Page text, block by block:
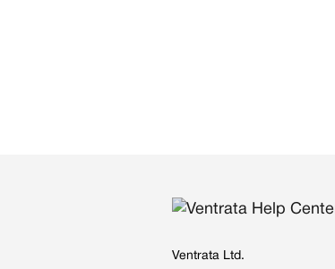
Ventrata Ltd.